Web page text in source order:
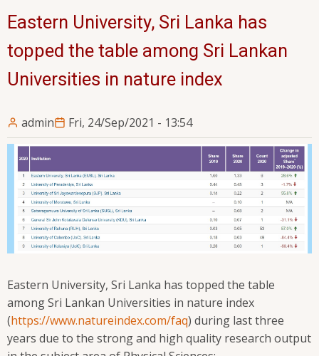
Eastern University, Sri Lanka has
topped the table among Sri Lankan
Universities in nature index
admin Fri, 24/Sep/2021 - 13:54
Eastern University, Sri Lanka has topped the table
among Sri Lankan Universities in nature index
(https://www.natureindex.com/faq) during last three
years due to the strong and high quality research output